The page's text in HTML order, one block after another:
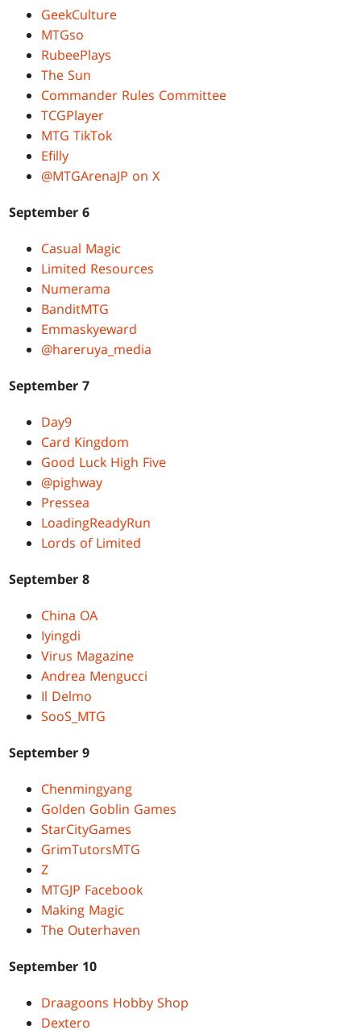
GeekCulture
MTGso
RubeePlays
The Sun
Commander Rules Committee
TCGPlayer
MTG TikTok
Efilly
@MTGArenaJP on X
September 6
Casual Magic
Limited Resources
Numerama
BanditMTG
Emmaskyeward
@hareruya_media
September 7
Day9
Card Kingdom
Good Luck High Five
@pighway
Pressea
LoadingReadyRun
Lords of Limited
September 8
China OA
Iyingdi
Virus Magazine
Andrea Mengucci
Il Delmo
SooS_MTG
September 9
Chenmingyang
Golden Goblin Games
StarCityGames
GrimTutorsMTG
Z
MTGJP Facebook
Making Magic
The Outerhaven
September 10
Draagoons Hobby Shop
Dextero